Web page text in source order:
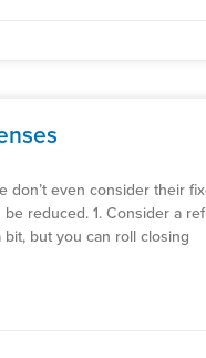
even consider their
reduced. 1. Consider a
but you can roll closing